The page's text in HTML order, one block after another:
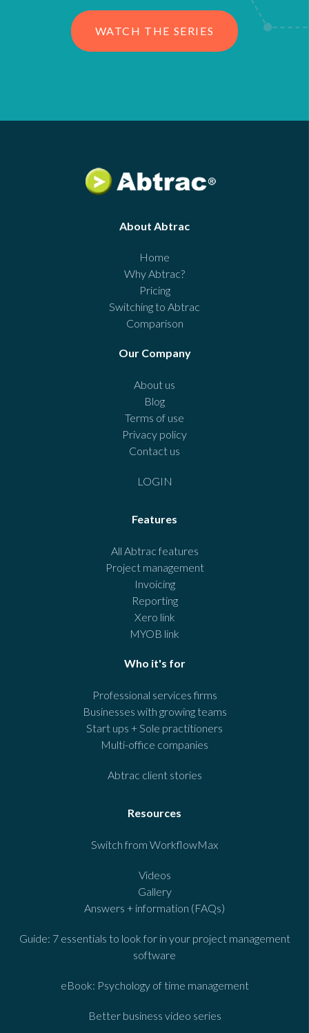
WATCH THE SERIES
About Abtrac
Home
Why Abtrac?
Pricing
Switching to Abtrac
Comparison
Our Company
About us
Blog
Terms of use
Privacy policy
Contact us
LOGIN
Features
All Abtrac features
Project management
Invoicing
Reporting
Xero link
MYOB link
Who it's for
Professional services firms
Businesses with growing teams
Start ups + Sole practitioners
Multi-office companies
Abtrac client stories
Resources
Switch from WorkflowMax
Videos
Gallery
Answers + information (FAQs)
Guide: 7 essentials to look for in your project management
software
eBook: Psychology of time management
Better business video series